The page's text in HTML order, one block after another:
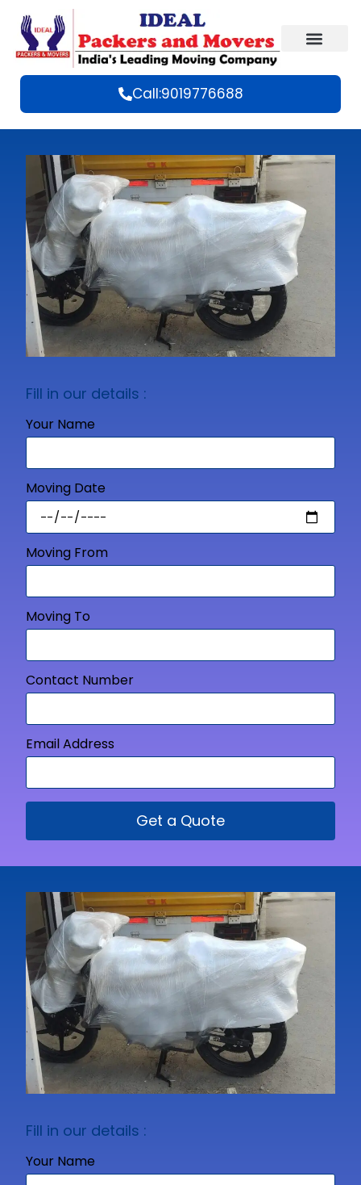
Call:9019776688
Fill in our details :
Your Name
Moving Date
Moving From
Moving To
Contact Number
Email Address
Get a Quote
Fill in our details :
Your Name